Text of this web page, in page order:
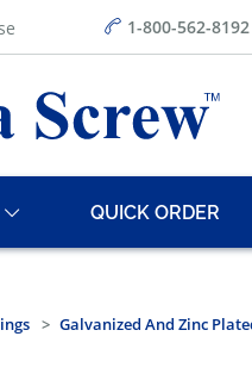
1-800-562-8192
QUICK ORDER
Galvanized And Zinc